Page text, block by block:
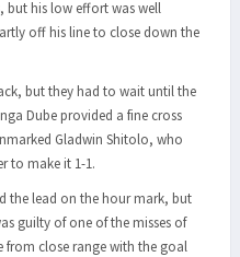
but his low effort was well
off his line to close down the
but they had to wait until the
Dube provided a fine cross
Gladwin Shitolo, who
to make it 1-1.
the lead on the hour mark, but
guilty of one of the misses of
close range with the goal